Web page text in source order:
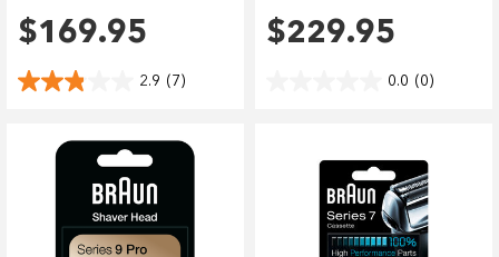
$169.95
2.9 (7)
$229.95
0.0 (0)